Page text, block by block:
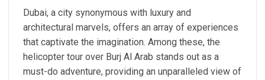
Dubai, a city synonymous with luxury and
architectural marvels, offers an array of experiences
that captivate the imagination. Among these, the
helicopter tour over Burj Al Arab stands out as a
must-do adventure, providing an unparalleled view of